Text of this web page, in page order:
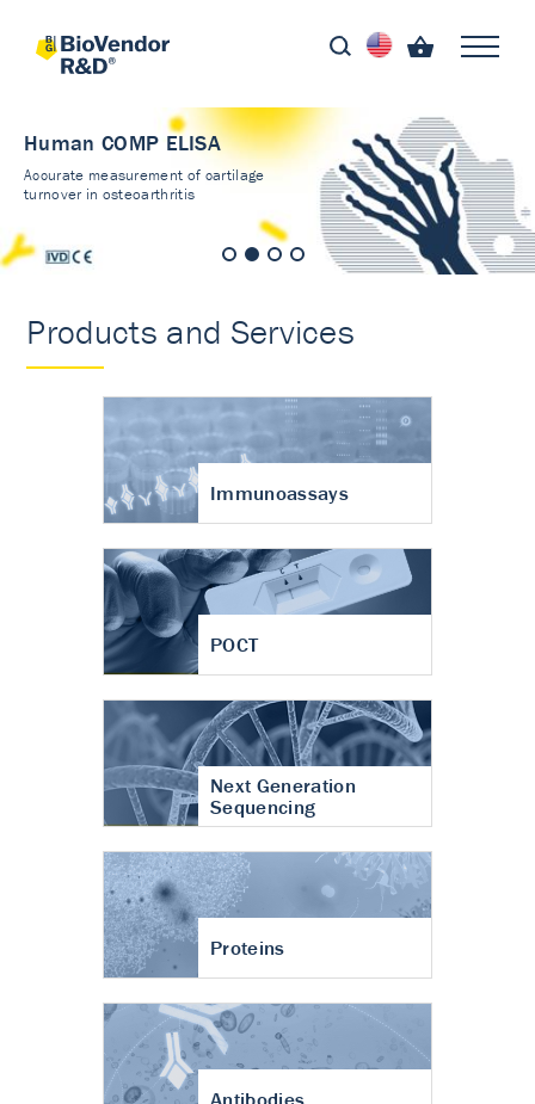
Human COMP ELISA
Accurate measurement of cartilage
turnover in osteoarthritis
Products and Services
Immunoassays
POCT
Next Generation
Sequencing
Proteins